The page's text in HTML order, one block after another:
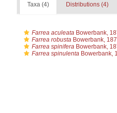
Taxa (4) Distributions (4)
Farrea aculeataBowerbank,
Farrea robustaBowerbank,
Farrea spiniferaBowerbank,
Farrea spinulentaBowerbank,